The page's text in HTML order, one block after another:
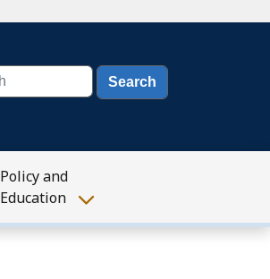
Policy and
Education